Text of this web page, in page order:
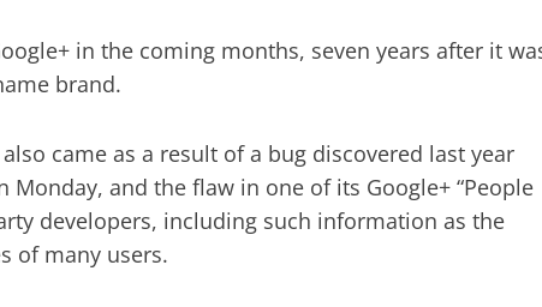
in the coming months, seven years after it
brand.
came as a result of a bug discovered last year
and the flaw in one of its Google+ “People
developers, including such information as the
of many users.